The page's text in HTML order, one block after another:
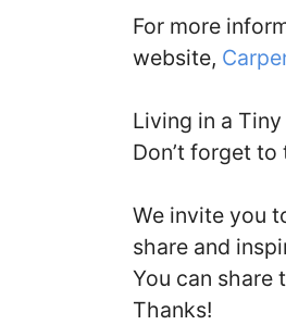
For more
website,
Living in a
Don’t forget
We invite you
share and
You can share
Thanks!